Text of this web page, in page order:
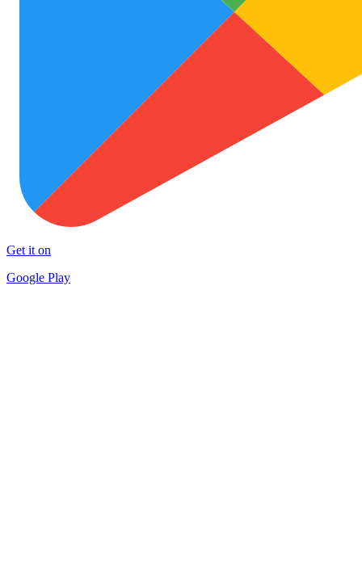
Get it on
Google Play